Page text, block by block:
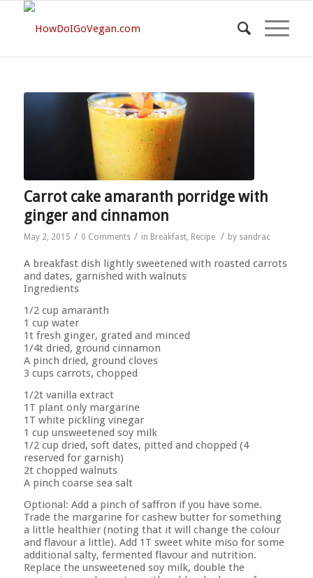
Carrot cake amaranth porridge with
ginger and cinnamon
May 2, 2015 / 0 Comments / in Breakfast, Recipe / by sandrac
A breakfast dish lightly sweetened with roasted carrots
and dates, garnished with walnuts
Ingredients
1/2 cup amaranth
1 cup water
1t fresh ginger, grated and minced
1/4t dried, ground cinnamon
A pinch dried, ground cloves
3 cups carrots, chopped
1/2t vanilla extract
1T plant only margarine
1T white pickling vinegar
1 cup unsweetened soy milk
1/2 cup dried, soft dates, pitted and chopped (4
reserved for garnish)
2t chopped walnuts
A pinch coarse sea salt
Optional: Add a pinch of saffron if you have some.
Trade the margarine for cashew butter for something
a little healthier (noting that it will change the colour
and flavour a little). Add 1T sweet white miso for some
additional salty, fermented flavour and nutrition.
Replace the unsweetened soy milk, double the